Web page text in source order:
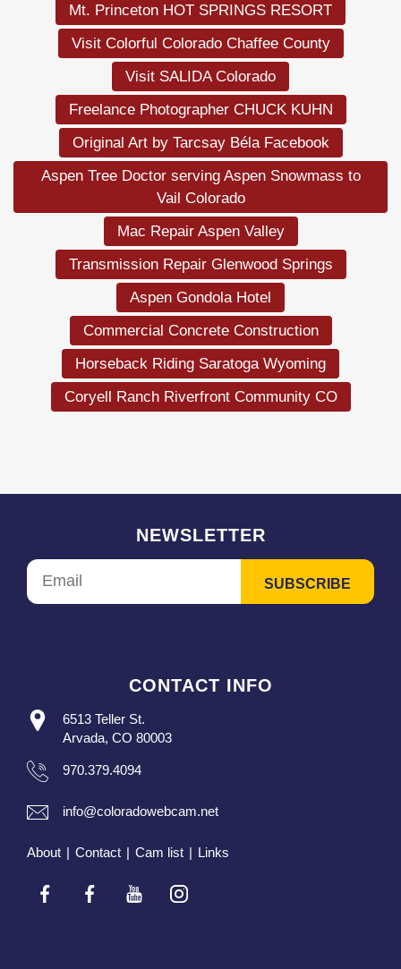
Mt. Princeton HOT SPRINGS RESORT
Visit Colorful Colorado Chaffee County
Visit SALIDA Colorado
Freelance Photographer CHUCK KUHN
Original Art by Tarcsay Béla Facebook
Aspen Tree Doctor serving Aspen Snowmass to
Vail Colorado
Mac Repair Aspen Valley
Transmission Repair Glenwood Springs
Aspen Gondola Hotel
Commercial Concrete Construction
Horseback Riding Saratoga Wyoming
Coryell Ranch Riverfront Community CO
NEWSLETTER
CONTACT INFO
6513 Teller St.
Arvada, CO 80003
970.379.4094
info@coloradowebcam.net
About | Contact | Cam list | Links